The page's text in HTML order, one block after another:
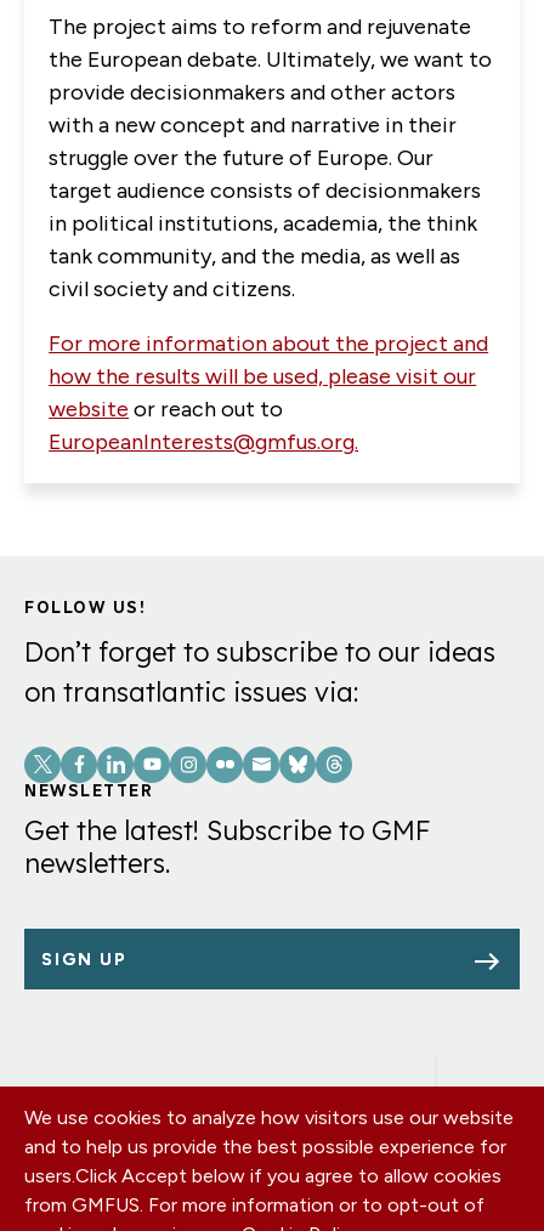
The project aims to reform and rejuvenate
the European debate. Ultimately, we want to
provide decisionmakers and other actors
with a new concept and narrative in their
struggle over the future of Europe. Our
target audience consists of decisionmakers
in political institutions, academia, the think
tank community, and the media, as well as
civil society and citizens.
For more information about the project and
how the results will be used, please visit our
website or reach out to
EuropeanInterests@gmfus.org.
FOLLOW US!
Don’t forget to subscribe to our ideas
on transatlantic issues via:
Social
Links
NEWSLETTER
Get the latest! Subscribe to GMF
newsletters.
SIGN UP
Footer
menu
OUR OFFICES
PRIVACY POLICY
CAREERS
DONATE
We use cookies to analyze how visitors use our website
and to help us provide the best possible experience for
users.Click Accept below if you agree to allow cookies
from GMFUS. For more information or to opt-out of